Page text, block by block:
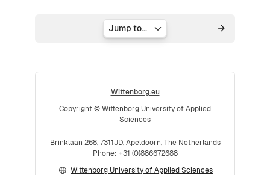
Jump to...
Wittenborg.eu
Copyright © Wittenborg University of Applied
Sciences
Brinklaan 268, 7311JD, Apeldoorn, The Netherlands
Phone: +31 (0)886672688
Wittenborg University of Applied Sciences